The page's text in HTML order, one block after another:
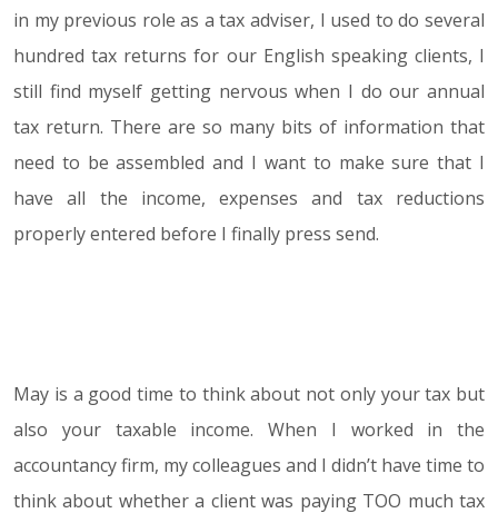
in my previous role as a tax adviser, I used to do several
hundred tax returns for our English speaking clients, I
still find myself getting nervous when I do our annual
tax return. There are so many bits of information that
need to be assembled and I want to make sure that I
have all the income, expenses and tax reductions
properly entered before I finally press send.
May is a good time to think about not only your tax but
also your taxable income. When I worked in the
accountancy firm, my colleagues and I didn’t have time to
think about whether a client was paying TOO much tax